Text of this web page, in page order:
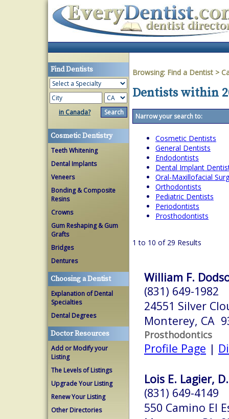
Find Dentists
in Canada?
Cosmetic Dentistry
Teeth Whitening
Dental Implants
Veneers
Bonding & Composite
Resins
Crowns
Gum Reshaping & Gum
Grafts
Bridges
Dentures
Choosing a Dentist
Explanation of Dental
Specialties
Dental Degrees
Doctor Resources
Add or Modify your
Listing
The Levels of Listings
Upgrade Your Listing
Renew Your Listing
Other Directories
Browsing: Find a Dentist >
Dentists within
Narrow your search to:
Cosmetic Dentists
General Dentists
Endodontists
Dental Implant
Oral-Maxillofacial
Orthodontists
Pediatric Dentists
Periodontists
Prosthodontists
1 to 10 of 29 Results
William F.
(831) 649-1982
24551 Silver
Monterey, CA
Prosthodontics
Profile Page |
Lois E. Lagier,
(831) 649-4149
550 Camino El